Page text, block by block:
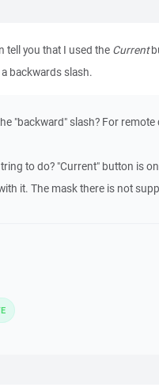
tell you that I used the Current
backwards slash.
"backward" slash? For remote
to do? "Current" button is
it. The mask there is not